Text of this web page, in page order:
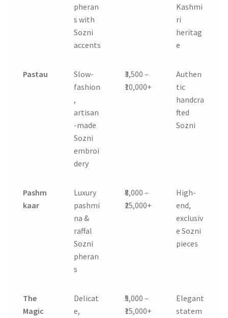
pheran
s with
Sozni
accents
Kashmi
ri
heritag
e
Pastau
Slow-
fashion
,
artisan
-made
Sozni
embroi
dery
₹3,500 –
₹10,000+
Authen
tic
handcra
fted
Sozni
Pashm
kaar
Luxury
pashmi
na &
raffal
Sozni
pheran
s
₹8,000 –
₹25,000+
High-
end,
exclusiv
e Sozni
pieces
The
Magic
Delicat
e,
₹5,000 –
₹15,000+
Elegant
statem